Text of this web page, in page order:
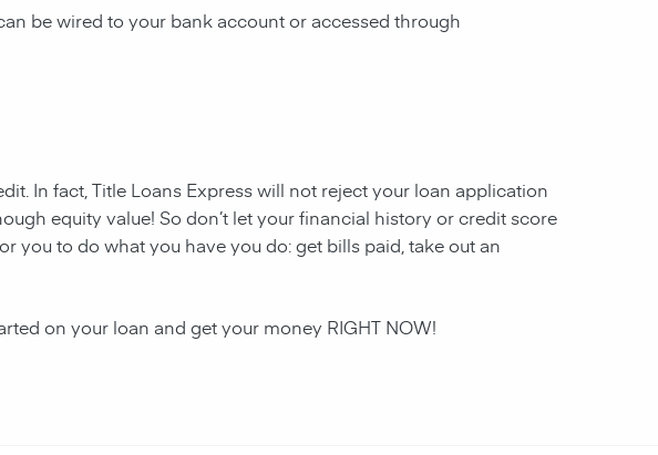
be wired to your bank account or accessed through
In fact, Title Loans Express will not reject your loan application
equity value! So don’t let your financial history or credit score
you to do what you have you do: get bills paid, take out an
on your loan and get your money RIGHT NOW!